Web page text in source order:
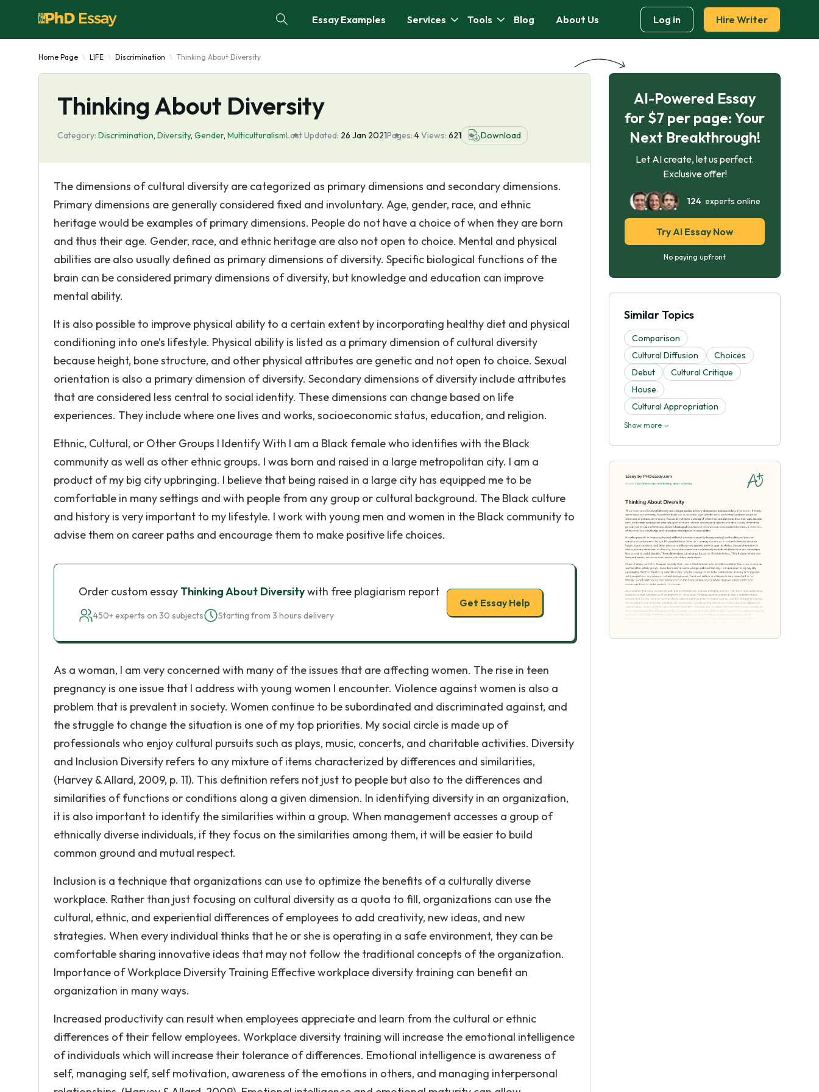
Essay Examples Services Tools Blog About Us Log in Hire Writer
Home Page LIFE Discrimination Thinking About Diversity
Thinking About Diversity
Category: Discrimination, Diversity, Gender, MulticulturalismLast Updated: 26 Jan 2021Pages: 4Views: 621 Download
The dimensions of cultural diversity are categorized as primary dimensions and secondary dimensions.
Primary dimensions are generally considered fixed and involuntary. Age, gender, race, and ethnic
heritage would be examples of primary dimensions. People do not have a choice of when they are born
and thus their age. Gender, race, and ethnic heritage are also not open to choice. Mental and physical
abilities are also usually defined as primary dimensions of diversity. Specific biological functions of the
brain can be considered primary dimensions of diversity, but knowledge and education can improve
mental ability.
It is also possible to improve physical ability to a certain extent by incorporating healthy diet and physical
conditioning into one’s lifestyle. Physical ability is listed as a primary dimension of cultural diversity
because height, bone structure, and other physical attributes are genetic and not open to choice. Sexual
orientation is also a primary dimension of diversity. Secondary dimensions of diversity include attributes
that are considered less central to social identity. These dimensions can change based on life
experiences. They include where one lives and works, socioeconomic status, education, and religion.
Ethnic, Cultural, or Other Groups I Identify With I am a Black female who identifies with the Black
community as well as other ethnic groups. I was born and raised in a large metropolitan city. I am a
product of my big city upbringing. I believe that being raised in a large city has equipped me to be
comfortable in many settings and with people from any group or cultural background. The Black culture
and history is very important to my lifestyle. I work with young men and women in the Black community to
advise them on career paths and encourage them to make positive life choices.
Order custom essay Thinking About Diversitywith free plagiarism report
450+ experts on 30 subjects Starting from 3 hours delivery
Get Essay Help
As a woman, I am very concerned with many of the issues that are affecting women. The rise in teen
pregnancy is one issue that I address with young women I encounter. Violence against women is also a
problem that is prevalent in society. Women continue to be subordinated and discriminated against, and
the struggle to change the situation is one of my top priorities. My social circle is made up of
professionals who enjoy cultural pursuits such as plays, music, concerts, and charitable activities. Diversity
and Inclusion Diversity refers to any mixture of items characterized by differences and similarities,
(Harvey & Allard, 2009, p. 11). This definition refers not just to people but also to the differences and
similarities of functions or conditions along a given dimension. In identifying diversity in an organization,
it is also important to identify the similarities within a group. When management accesses a group of
ethnically diverse individuals, if they focus on the similarities among them, it will be easier to build
common ground and mutual respect.
Inclusion is a technique that organizations can use to optimize the benefits of a culturally diverse
workplace. Rather than just focusing on cultural diversity as a quota to fill, organizations can use the
cultural, ethnic, and experiential differences of employees to add creativity, new ideas, and new
strategies. When every individual thinks that he or she is operating in a safe environment, they can be
comfortable sharing innovative ideas that may not follow the traditional concepts of the organization.
Importance of Workplace Diversity Training Effective workplace diversity training can benefit an
organization in many ways.
Increased productivity can result when employees appreciate and learn from the cultural or ethnic
differences of their fellow employees. Workplace diversity training will increase the emotional intelligence
of individuals which will increase their tolerance of differences. Emotional intelligence is awareness of
self, managing self, self motivation, awareness of the emotions in others, and managing interpersonal
AI-Powered Essay
for $7 per page: Your
Next Breakthrough!
Let AI create, let us perfect.
Exclusive offer!
124experts online
Try AI Essay Now
No paying upfront
Similar Topics
Comparison
Cultural Diffusion
Choices
Debut
Cultural Critique
House
Cultural Appropriation
Show more